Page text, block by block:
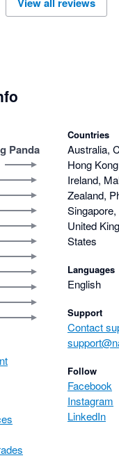
taken all the pain and
Panda
Countries
Australia,
Hong
Ireland,
Zealand,
United
States
Languages
English
Support
Contact
Follow
Facebook
Instagram
LinkedIn